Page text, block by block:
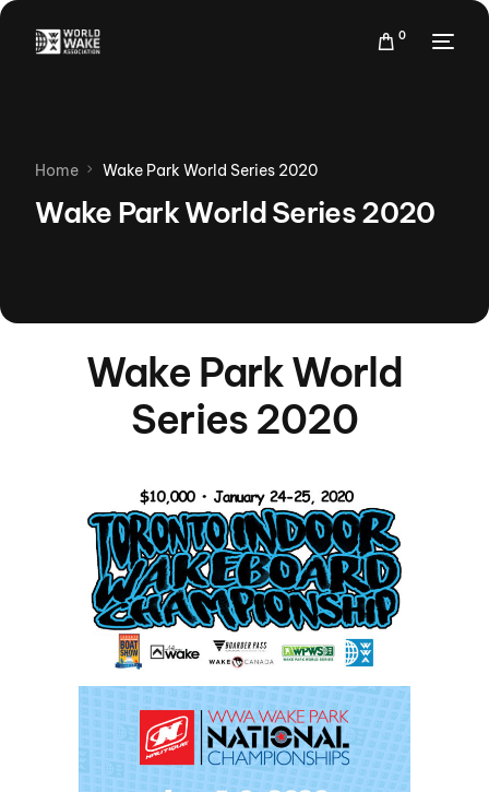
0
Home Wake Park World Series 2020
Wake Park World Series 2020
Wake Park World
Series 2020